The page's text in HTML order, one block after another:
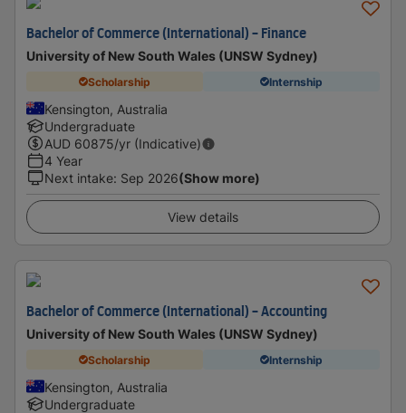
Bachelor of Commerce (International) - Finance
University of New South Wales (UNSW Sydney)
Scholarship Internship
Kensington, Australia
Undergraduate
AUD 60875/yr (Indicative)
4 Year
Next intake: Sep 2026(Show more)
View details
Bachelor of Commerce (International) - Accounting
University of New South Wales (UNSW Sydney)
Scholarship Internship
Kensington, Australia
Undergraduate